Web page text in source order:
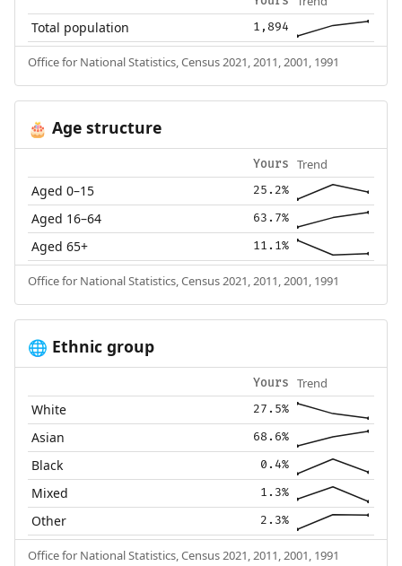
Total population 1,894
Office for National Statistics, Census 2021, 2011, 2001, 1991
🎂 Age structure
Yours Trend
Aged 0–15 25.2%
Aged 16–64 63.7%
Aged 65+ 11.1%
Office for National Statistics, Census 2021, 2011, 2001, 1991
🌐 Ethnic group
Yours Trend
White 27.5%
Asian 68.6%
Black 0.4%
Mixed 1.3%
Other 2.3%
Office for National Statistics, Census 2021, 2011, 2001, 1991